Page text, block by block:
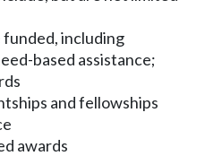
funded, including
based assistance;
and fellowships
awards